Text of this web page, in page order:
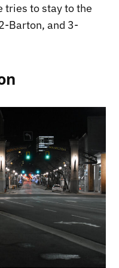
tries to stay to the
Barton, and 3-